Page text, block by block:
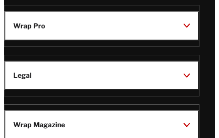
Wrap Pro
Legal
Wrap Magazine